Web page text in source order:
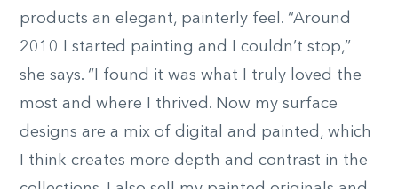
products an elegant, painterly feel. “Around
2010 I started painting and I couldn’t stop,”
she says. “I found it was what I truly loved the
most and where I thrived. Now my surface
designs are a mix of digital and painted, which
I think creates more depth and contrast in the